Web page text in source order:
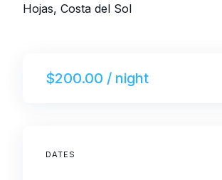
Hojas, Costa del Sol
$200.00 / night
DATES